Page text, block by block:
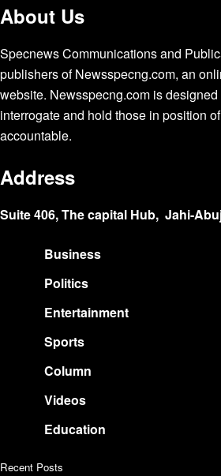
About Us
Specnews Communications and
publishers of Newsspecng.com, an
website. Newsspecng.com is designed
interrogate and hold those in position
accountable.
Address
Suite 406, The capital Hub, Jahi-
Business
Politics
Entertainment
Sports
Column
Videos
Education
Recent Posts